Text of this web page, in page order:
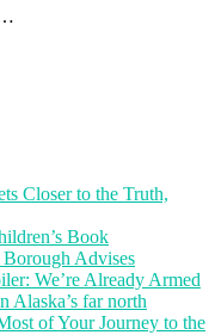
Closer to the Truth,
Book
Advises
We’re Already Armed
Alaska’s far north
of Your Journey to the